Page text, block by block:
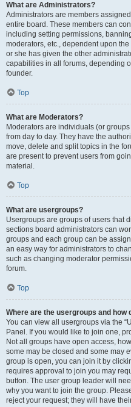
What are Administrators?
Administrators are members
entire board. These members can
including setting permissions,
moderators, etc., dependent upon
or she has given the other
capabilities in all forums, depending
founder.
Top
What are Moderators?
Moderators are individuals (or
from day to day. They have the
move, delete and split topics in the
are present to prevent users from
material.
Top
What are usergroups?
Usergroups are groups of users that
sections board administrators can
groups and each group can be
an easy way for administrators to
such as changing moderator
forum.
Top
Where are the usergroups and how
You can view all usergroups via the
Panel. If you would like to join one,
Not all groups have open access,
some may be closed and some may
group is open, you can join it by
requires approval to join you may
button. The user group leader will
why you want to join the group.
reject your request; they will have